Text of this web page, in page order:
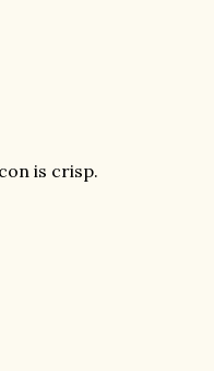
is crisp.